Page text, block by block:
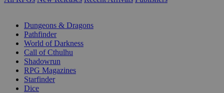
Dungeons & Dragons
Pathfinder
World of Darkness
Call of Cthulhu
Shadowrun
RPG Magazines
Starfinder
Dice